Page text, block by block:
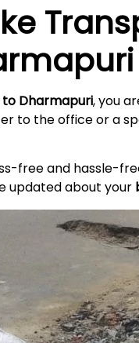
Dharmapuri, you
to the office or a
free and hassle-
updated about your